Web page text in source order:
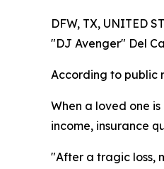
DFW, TX, UNITED
"DJ Avenger" Del
According to public
When a loved one
income, insurance
"After a tragic loss,